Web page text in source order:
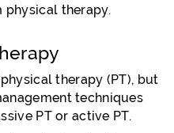
physical therapy.
therapy (PT), but
techniques
PT or active PT.